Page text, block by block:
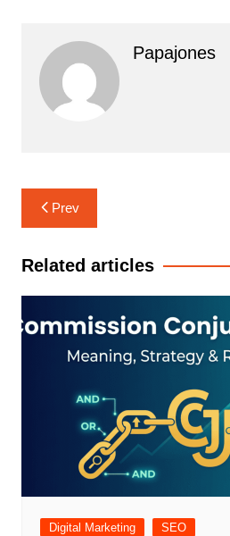
Papajones
Prev
Related articles
Digital Marketing SEO